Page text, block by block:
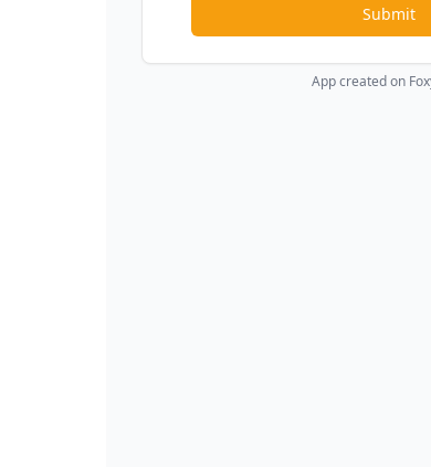
Submit
App created on